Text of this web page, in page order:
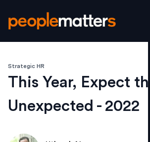
Strategic HR
This Year, Expect the
Unexpected - 2022